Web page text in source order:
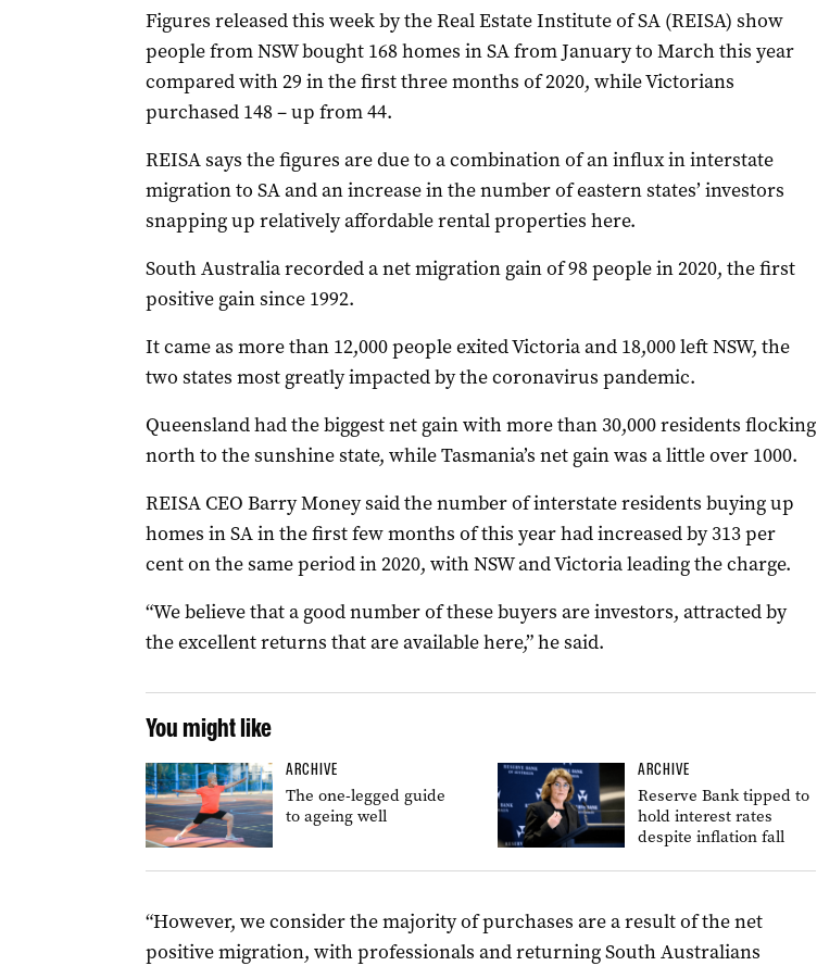
Figures released this week by the Real Estate Institute of SA (REISA) show
people from NSW bought 168 homes in SA from January to March this year
compared with 29 in the first three months of 2020, while Victorians
purchased 148 – up from 44.
REISA says the figures are due to a combination of an influx in interstate
migration to SA and an increase in the number of eastern states’ investors
snapping up relatively affordable rental properties here.
South Australia recorded a net migration gain of 98 people in 2020, the first
positive gain since 1992.
It came as more than 12,000 people exited Victoria and 18,000 left NSW, the
two states most greatly impacted by the coronavirus pandemic.
Queensland had the biggest net gain with more than 30,000 residents flocking
north to the sunshine state, while Tasmania’s net gain was a little over 1000.
REISA CEO Barry Money said the number of interstate residents buying up
homes in SA in the first few months of this year had increased by 313 per
cent on the same period in 2020, with NSW and Victoria leading the charge.
“We believe that a good number of these buyers are investors, attracted by
the excellent returns that are available here,” he said.
You might like
ARCHIVE
The one-legged guide
to ageing well
ARCHIVE
Reserve Bank tipped to
hold interest rates
despite inflation fall
“However, we consider the majority of purchases are a result of the net
positive migration, with professionals and returning South Australians